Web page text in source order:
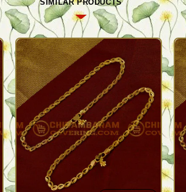
SIMILAR PRODUCTS